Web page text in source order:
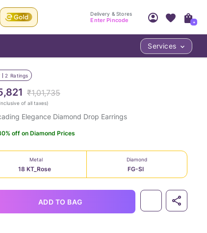
2 Ratings
₹1,01,735
of all taxes)
Elegance Diamond Drop Earrings
off on Diamond Prices
Metal
18 KT_Rose
Diamond
FG-SI
ADD TO BAG
Delivery & Stores
Enter Pincode
Access account & manage your orders.
Sign Up
+
Services